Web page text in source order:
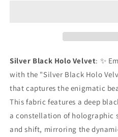
Fabric
Fabric
Silver Black Holo Velvet: ✨
with the "Silver Black Holo
that captures the enigmatic
This fabric features a deep
a constellation of holographic
and shift, mirroring the